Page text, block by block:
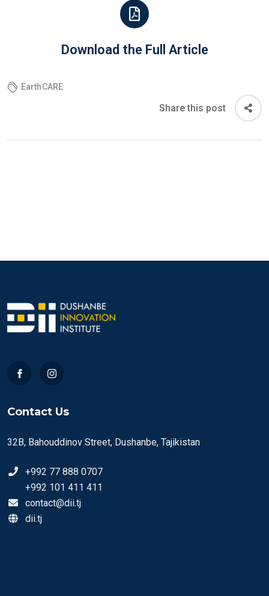
Download the Full Article
EarthCARE
Share this post
Contact Us
32B, Bahouddinov Street, Dushanbe, Tajikistan
+992 77 888 0707
+992 101 411 411
contact@dii.tj
dii.tj